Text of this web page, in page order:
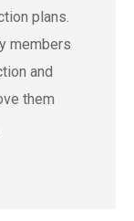
plans.
members
and
them